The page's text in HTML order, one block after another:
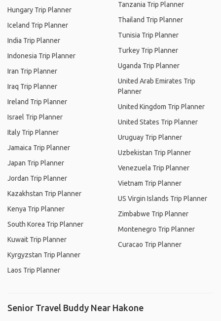
Hungary Trip Planner
Iceland Trip Planner
India Trip Planner
Indonesia Trip Planner
Iran Trip Planner
Iraq Trip Planner
Ireland Trip Planner
Israel Trip Planner
Italy Trip Planner
Jamaica Trip Planner
Japan Trip Planner
Jordan Trip Planner
Kazakhstan Trip Planner
Kenya Trip Planner
South Korea Trip Planner
Kuwait Trip Planner
Kyrgyzstan Trip Planner
Laos Trip Planner
Tanzania Trip Planner
Thailand Trip Planner
Tunisia Trip Planner
Turkey Trip Planner
Uganda Trip Planner
United Arab Emirates Trip
Planner
United Kingdom Trip Planner
United States Trip Planner
Uruguay Trip Planner
Uzbekistan Trip Planner
Venezuela Trip Planner
Vietnam Trip Planner
US Virgin Islands Trip Planner
Zimbabwe Trip Planner
Montenegro Trip Planner
Curacao Trip Planner
Senior Travel Buddy Near Hakone